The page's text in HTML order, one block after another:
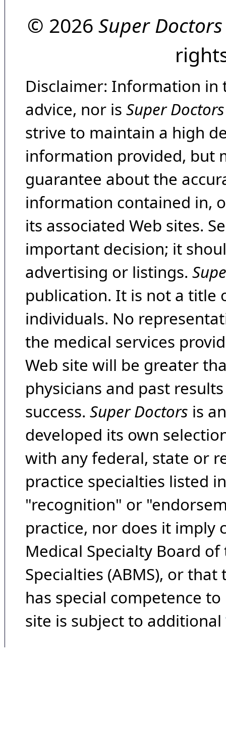
© 2026 Super Doctors
Disclaimer: Information in
advice, nor is Super Doctors
strive to maintain a high
information provided, but
guarantee about the
information contained in,
its associated Web sites.
important decision; it
advertising or listings.
publication. It is not a title
individuals. No
the medical services
Web site will be greater
physicians and past
success. Super Doctors is
developed its own
with any federal, state or
practice specialties listed
"recognition" or
practice, nor does it imply
Medical Specialty Board
Specialties (ABMS), or
has special competence
site is subject to additional